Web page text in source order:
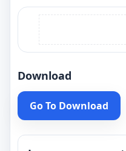
Download
Go To Download